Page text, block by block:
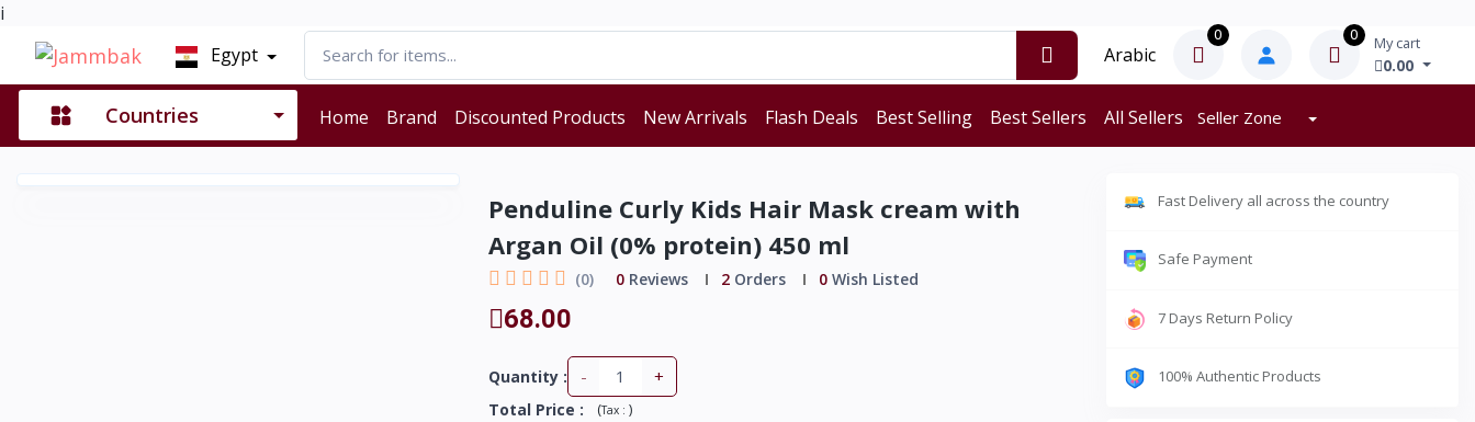
i
Egypt
Arabic
0 0 My cart
0.00
Countries Home Brand Discounted Products New Arrivals Flash Deals Best Selling Best Sellers All Sellers Seller Zone
Penduline Curly Kids Hair Mask cream with
Argan Oil (0% protein) 450 ml
(0) 0Reviews 2Orders 0Wish Listed
68.00
Quantity : - +
Total Price : (Tax : )
Fast Delivery all across the country
Safe Payment
7 Days Return Policy
100% Authentic Products